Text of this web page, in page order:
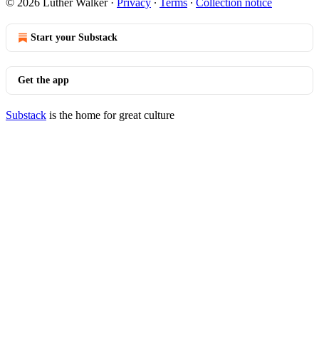
© 2026 Luther Walker· Privacy ∙ Terms ∙ Collection notice
Start your Substack
Get the app
Substack is the home for great culture